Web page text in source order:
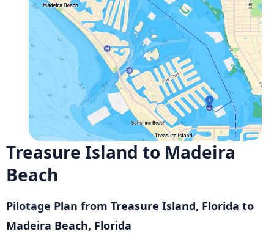
Treasure Island to Madeira
Beach
Pilotage Plan from Treasure Island, Florida to
Madeira Beach, Florida